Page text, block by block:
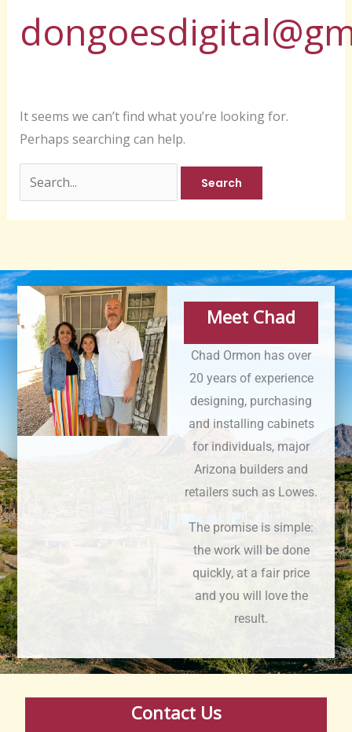
It seems we can’t find what you’re looking for.
Perhaps searching can help.
Meet Chad
Chad Ormon has over
20 years of experience
designing, purchasing
and installing cabinets
for individuals, major
Arizona builders and
retailers such as Lowes.
The promise is simple:
the work will be done
quickly, at a fair price
and you will love the
result.
Contact Us